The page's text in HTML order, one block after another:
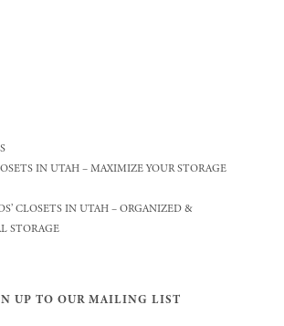
IN UTAH – MAXIMIZE YOUR STORAGE
CLOSETS IN UTAH – ORGANIZED &
STORAGE
UP TO OUR MAILING LIST